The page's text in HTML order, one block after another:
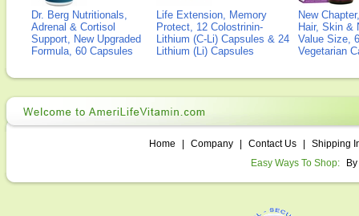
Dr. Berg Nutritionals,
Adrenal & Cortisol
Support, New Upgraded
Formula, 60 Capsules
Life Extension, Memory
Protect, 12 Colostrinin-
Lithium (C-Li) Capsules & 24
Lithium (Li) Capsules
New
Hair, Skin &
Value Size,
Vegetarian
Home Company Contact Us
Shipping
Easy Ways To Shop: